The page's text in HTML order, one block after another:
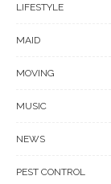
LIFESTYLE
MAID
MOVING
MUSIC
NEWS
PEST CONTROL